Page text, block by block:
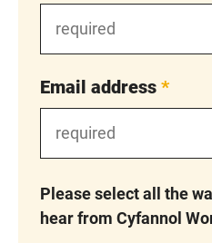
Email address *
Please select all the
hear from Cyfannol